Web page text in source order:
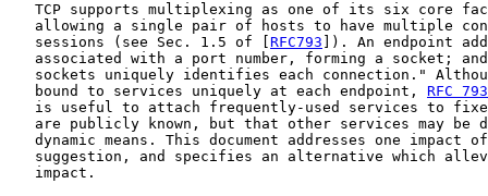
TCP supports multiplexing as one of its six core
allowing a single pair of hosts to have multiple
   sessions (see Sec. 1.5 of [
RFC793 ]). An endpoint
associated with a port number, forming a socket;
sockets uniquely identifies each connection."
   bound to services uniquely at each endpoint,
RFC 793
is useful to attach frequently-used services to
are publicly known, but that other services may be
dynamic means. This document addresses one impact
suggestion, and specifies an alternative which
   impact.